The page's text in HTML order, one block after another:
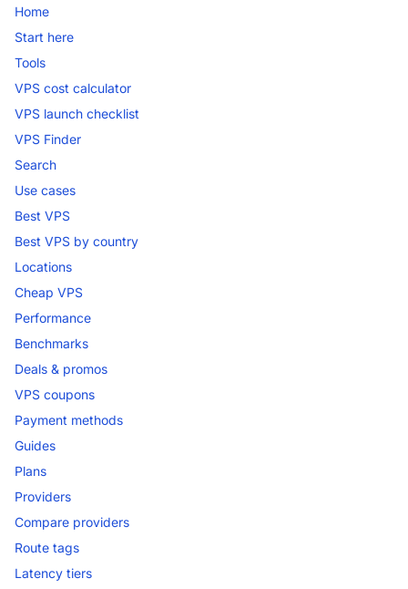
Home
Start here
Tools
VPS cost calculator
VPS launch checklist
VPS Finder
Search
Use cases
Best VPS
Best VPS by country
Locations
Cheap VPS
Performance
Benchmarks
Deals & promos
VPS coupons
Payment methods
Guides
Plans
Providers
Compare providers
Route tags
Latency tiers